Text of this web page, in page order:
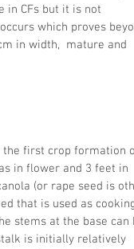
in CFs but it is not
which proves
in width,  mature and
in flower and 3 feet in
(or rape seed is
that is used as
stems at the base can
is initially relatively